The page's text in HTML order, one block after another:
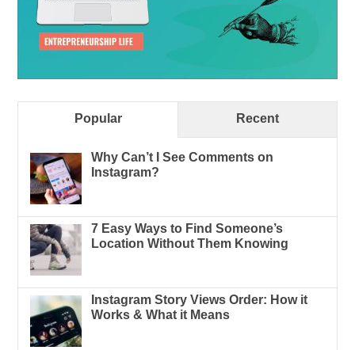
Popular Recent
Why Can’t I See Comments on
Instagram?
7 Easy Ways to Find Someone’s
Location Without Them Knowing
Instagram Story Views Order: How it
Works & What it Means